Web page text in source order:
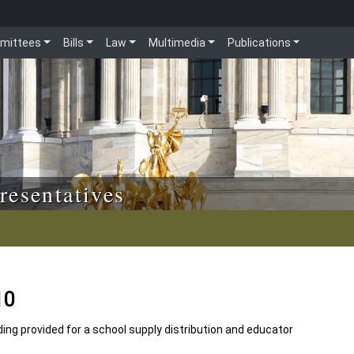
Bills Law Multimedia Publications
provided for a school supply distribution and educator